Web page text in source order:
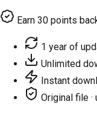
Earn 30 points
1 year of
Unlimited
Instant
Original file